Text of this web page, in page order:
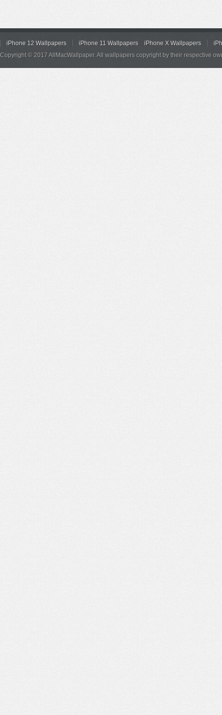
iPhone 12 Wallpapers iPhone 11 Wallpapers iPhone X Wallpapers
Copyright © 2017 AllMacWallpaper. All wallpapers copyright by their respective